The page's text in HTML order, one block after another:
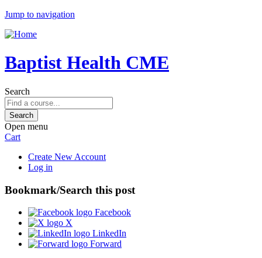
Jump to navigation
Baptist Health CME
Search
Open menu
Cart
Create New Account
Log in
Bookmark/Search this post
Facebook
X
LinkedIn
Forward